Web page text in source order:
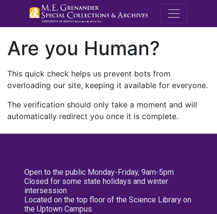
M.E.
Are you Human?
This quick check helps us prevent bots from
overloading our site, keeping it available for everyone.
The verification should only take a moment and will
automatically redirect you once it is complete.
Open to the public Monday-Friday, 9am-5pm
Closed for some state holidays and winter
intersession
Located on the top floor of the Science Library on
the Uptown Campus